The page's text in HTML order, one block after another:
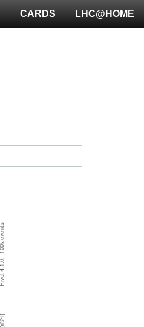
LHC@HOME
CARDS